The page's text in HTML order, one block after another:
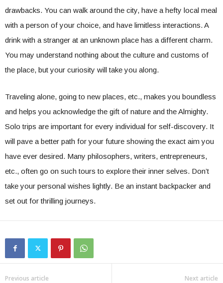
drawbacks. You can walk around the city, have a hefty local meal
with a person of your choice, and have limitless interactions. A
drink with a stranger at an unknown place has a different charm.
You may understand nothing about the culture and customs of
the place, but your curiosity will take you along.
Traveling alone, going to new places, etc., makes you boundless
and helps you acknowledge the gift of nature and the Almighty.
Solo trips are important for every individual for self-discovery. It
will pave a better path for your future showing the exact aim you
have ever desired. Many philosophers, writers, entrepreneurs,
etc., often go on such tours to explore their inner selves. Don’t
take your personal wishes lightly. Be an instant backpacker and
set out for thrilling journeys.
Previous article Next article